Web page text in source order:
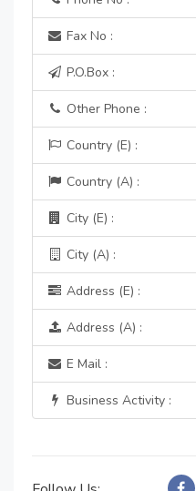
Fax No :
P.O.Box :
Other Phone :
Country (E) :
Country (A) :
City (E) :
City (A) :
Address (E) :
Address (A) :
E Mail :
Business Activity :